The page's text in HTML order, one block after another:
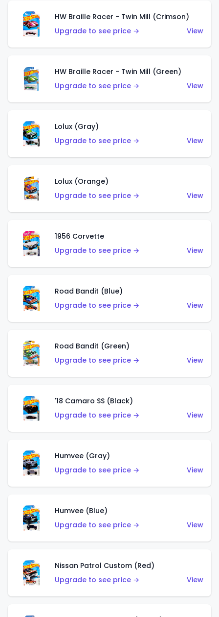
HW Braille Racer - Twin Mill (Crimson)
Upgrade to see price →
View
HW Braille Racer - Twin Mill (Green)
Upgrade to see price →
View
Lolux (Gray)
Upgrade to see price →
View
Lolux (Orange)
Upgrade to see price →
View
1956 Corvette
Upgrade to see price →
View
Road Bandit (Blue)
Upgrade to see price →
View
Road Bandit (Green)
Upgrade to see price →
View
'18 Camaro SS (Black)
Upgrade to see price →
View
Humvee (Gray)
Upgrade to see price →
View
Humvee (Blue)
Upgrade to see price →
View
Nissan Patrol Custom (Red)
Upgrade to see price →
View